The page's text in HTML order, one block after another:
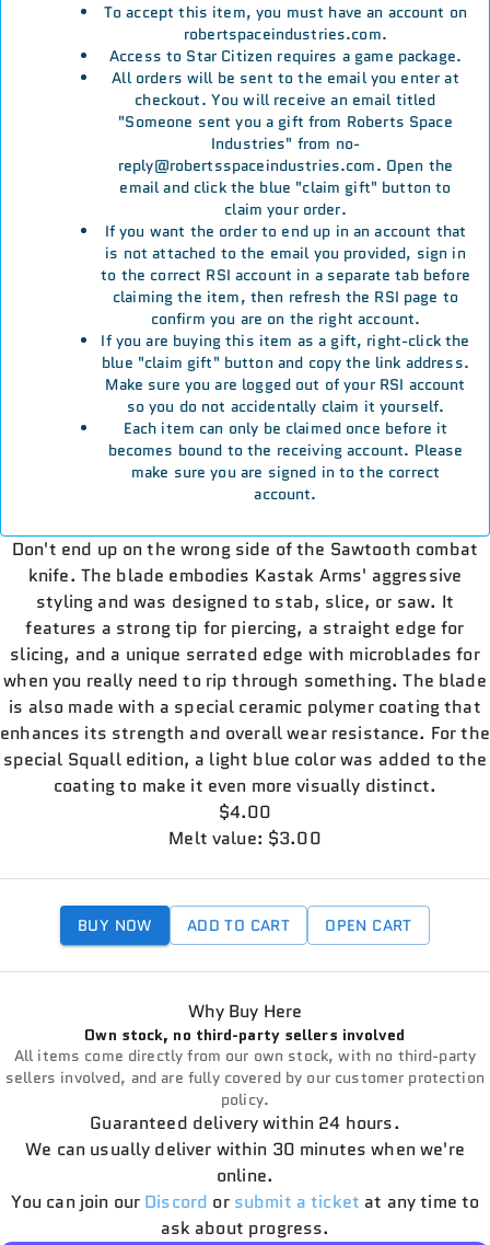
To accept this item, you must have an account on
robertspaceindustries.com.
Access to Star Citizen requires a game package.
All orders will be sent to the email you enter at
checkout. You will receive an email titled
"Someone sent you a gift from Roberts Space
Industries" from no-
reply@robertsspaceindustries.com. Open the
email and click the blue "claim gift" button to
claim your order.
If you want the order to end up in an account that
is not attached to the email you provided, sign in
to the correct RSI account in a separate tab before
claiming the item, then refresh the RSI page to
confirm you are on the right account.
If you are buying this item as a gift, right-click the
blue "claim gift" button and copy the link address.
Make sure you are logged out of your RSI account
so you do not accidentally claim it yourself.
Each item can only be claimed once before it
becomes bound to the receiving account. Please
make sure you are signed in to the correct
account.
Don't end up on the wrong side of the Sawtooth combat
knife. The blade embodies Kastak Arms' aggressive
styling and was designed to stab, slice, or saw. It
features a strong tip for piercing, a straight edge for
slicing, and a unique serrated edge with microblades for
when you really need to rip through something. The blade
is also made with a special ceramic polymer coating that
enhances its strength and overall wear resistance. For the
special Squall edition, a light blue color was added to the
coating to make it even more visually distinct.
$4.00
Melt value: $3.00
BUY NOW ADD TO CART OPEN CART
Why Buy Here
Own stock, no third-party sellers involved
All items come directly from our own stock, with no third-party
sellers involved, and are fully covered by our customer protection
policy.
Guaranteed delivery within 24 hours.
We can usually deliver within 30 minutes when we're
online.
You can join our Discord or submit a ticket at any time to
ask about progress.